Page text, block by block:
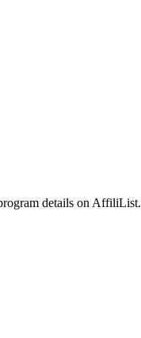
details on AffiliList.